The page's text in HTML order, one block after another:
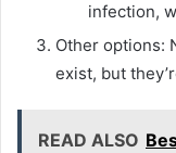
infection,
Other options:
exist, but
READ ALSO